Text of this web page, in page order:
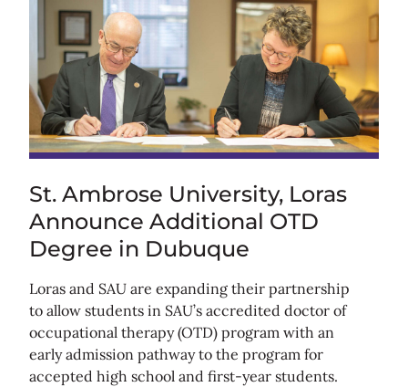
St. Ambrose University, Loras
Announce Additional OTD
Degree in Dubuque
Loras and SAU are expanding their partnership
to allow students in SAU’s accredited doctor of
occupational therapy (OTD) program with an
early admission pathway to the program for
accepted high school and first-year students.